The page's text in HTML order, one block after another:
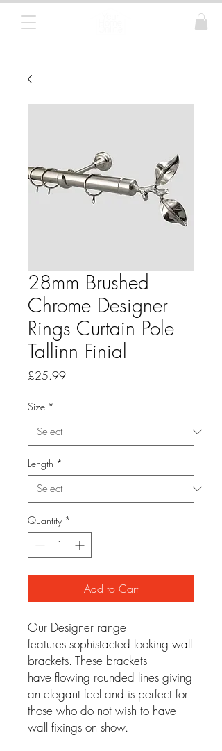
28mm Brushed
Chrome Designer
Rings Curtain Pole
Tallinn Finial
£25.99Price
Size *
Length *
Quantity *
Add to Cart
Our Designer range
features sophistacted looking wall
brackets. These brackets
have flowing rounded lines giving
an elegant feel and is perfect for
those who do not wish to have
wall fixings on show.